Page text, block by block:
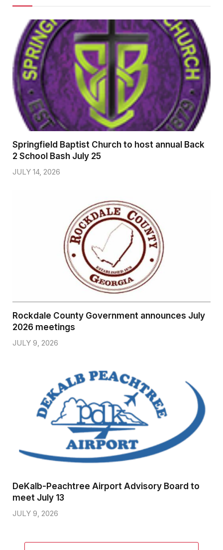
Springfield Baptist Church to host annual Back
2 School Bash July 25
JULY 14, 2026
Rockdale County Government announces July
2026 meetings
JULY 9, 2026
DeKalb-Peachtree Airport Advisory Board to
meet July 13
JULY 9, 2026